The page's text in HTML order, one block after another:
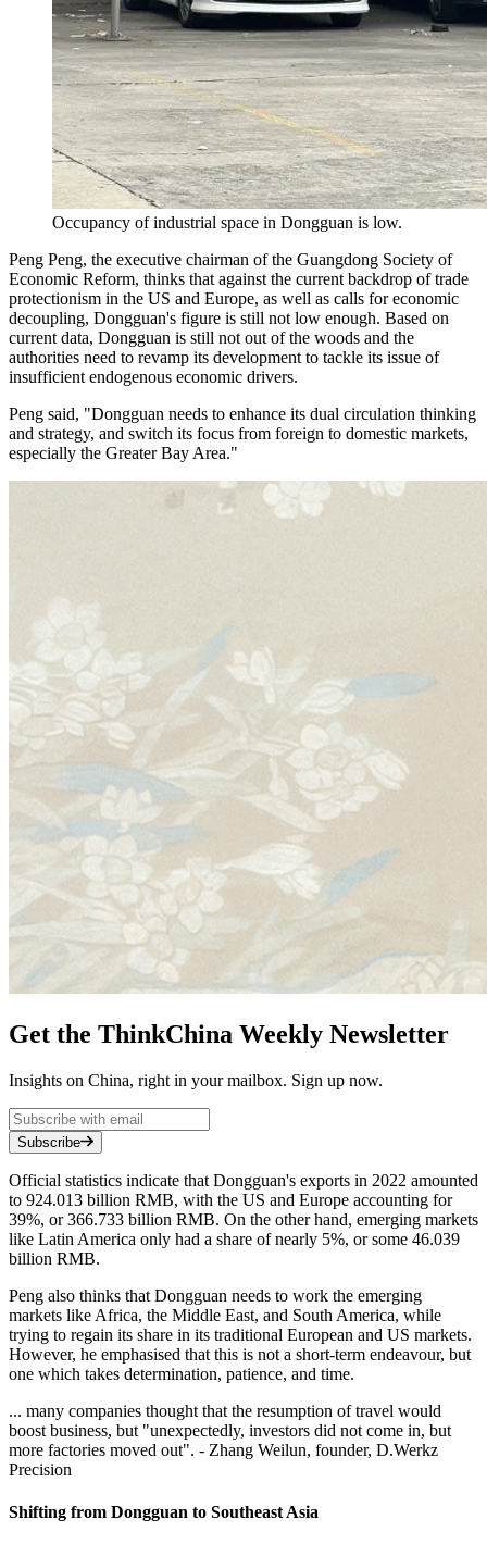
Occupancy of industrial space in Dongguan is low.
Peng Peng, the executive chairman of the Guangdong Society of
Economic Reform, thinks that against the current backdrop of trade
protectionism in the US and Europe, as well as calls for economic
decoupling, Dongguan's figure is still not low enough. Based on
current data, Dongguan is still not out of the woods and the
authorities need to revamp its development to tackle its issue of
insufficient endogenous economic drivers.
Peng said, "Dongguan needs to enhance its dual circulation thinking
and strategy, and switch its focus from foreign to domestic markets,
especially the Greater Bay Area."
Get the ThinkChina Weekly Newsletter
Insights on China, right in your mailbox. Sign up now.
Subscribe
Official statistics indicate that Dongguan's exports in 2022 amounted
to 924.013 billion RMB, with the US and Europe accounting for
39%, or 366.733 billion RMB. On the other hand, emerging markets
like Latin America only had a share of nearly 5%, or some 46.039
billion RMB.
Peng also thinks that Dongguan needs to work the emerging
markets like Africa, the Middle East, and South America, while
trying to regain its share in its traditional European and US markets.
However, he emphasised that this is not a short-term endeavour, but
one which takes determination, patience, and time.
... many companies thought that the resumption of travel would
boost business, but "unexpectedly, investors did not come in, but
more factories moved out". - Zhang Weilun, founder, D.Werkz
Precision
Shifting from Dongguan to Southeast Asia